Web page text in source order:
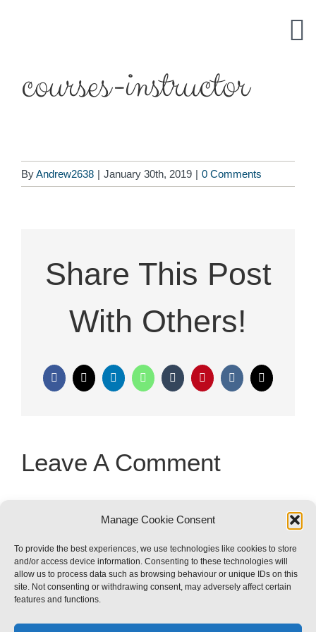
Manage Cookie Consent
To provide the best experiences, we use technologies like cookies to store
and/or access device information. Consenting to these technologies will
allow us to process data such as browsing behaviour or unique IDs on this
site. Not consenting or withdrawing consent, may adversely affect certain
features and functions.
courses-instructor
ByAndrew2638 | January 30th, 2019 | 0 Comments
Share This Post
With Others!
Facebook
X LinkedInWhatsAppTumblrPinterestVk Email
Leave A Comment